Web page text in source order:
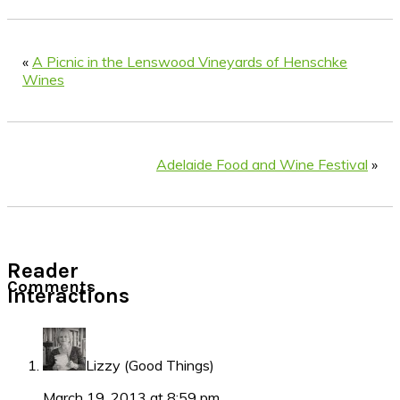
« A Picnic in the Lenswood Vineyards of Henschke
Wines
Adelaide Food and Wine Festival »
Reader
Interactions
Comments
Lizzy (Good Things)